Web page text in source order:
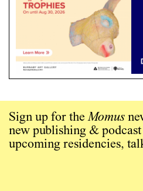
Sign up for theMomus
new publishing &
upcoming residencies,